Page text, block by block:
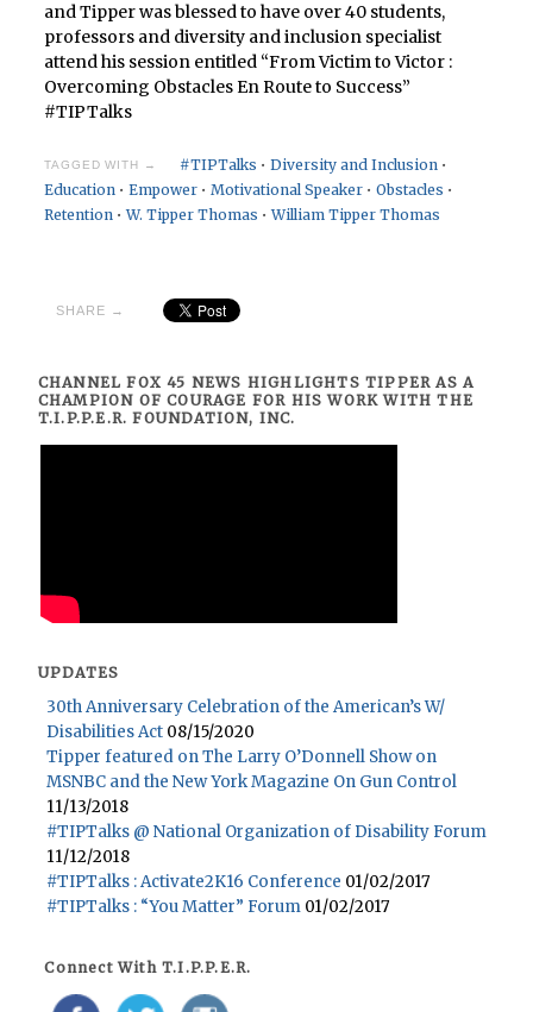
and Tipper was blessed to have over 40 students,
professors and diversity and inclusion specialist
attend his session entitled “From Victim to Victor :
Overcoming Obstacles En Route to Success”
#TIPTalks
TAGGED WITH → #TIPTalks •Diversity and Inclusion •
Education • Empower• Motivational Speaker• Obstacles •
Retention •W. Tipper Thomas •William Tipper Thomas
SHARE →
CHANNEL FOX 45 NEWS HIGHLIGHTS TIPPER AS A
CHAMPION OF COURAGE FOR HIS WORK WITH THE
T.I.P.P.E.R. FOUNDATION, INC.
UPDATES
30th Anniversary Celebration of the American’s W/
Disabilities Act 08/15/2020
Tipper featured on The Larry O’Donnell Show on
MSNBC and the New York Magazine On Gun Control
11/13/2018
#TIPTalks @ National Organization of Disability Forum
11/12/2018
#TIPTalks : Activate2K16 Conference 01/02/2017
#TIPTalks : “You Matter” Forum 01/02/2017
Connect With T.I.P.P.E.R.